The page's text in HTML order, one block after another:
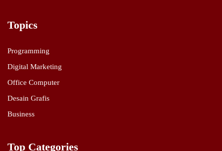
Topics
Programming
Digital Marketing
Office Computer
Desain Grafis
Business
Top Categories